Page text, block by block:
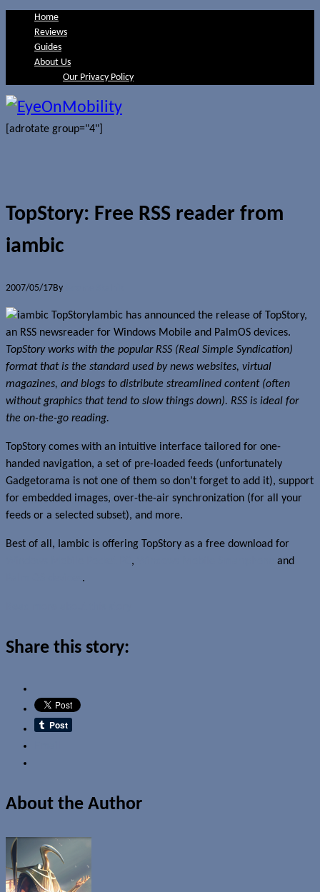
Home
Reviews
Guides
About Us
Our Privacy Policy
[adrotate group="4"]
TopStory: Free RSS reader from
iambic
2007/05/17By
Iambic has announced the release of TopStory,
an RSS newsreader for Windows Mobile and PalmOS devices.
TopStory works with the popular RSS (Real Simple Syndication)
format that is the standard used by news websites, virtual
magazines, and blogs to distribute streamlined content (often
without graphics that tend to slow things down). RSS is ideal for
the on-the-go reading.
TopStory comes with an intuitive interface tailored for one-
handed navigation, a set of pre-loaded feeds (unfortunately
Gadgetorama is not one of them so don’t forget to add it), support
for embedded images, over-the-air synchronization (for all your
feeds or a selected subset), and more.
Best of all, Iambic is offering TopStory as a free download for
,
and
.
Share this story:
About the Author